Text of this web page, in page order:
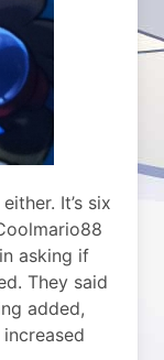
It’s six
asking if
They said
added,